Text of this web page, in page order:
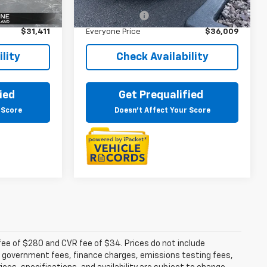
Int.
+$314
$31,411
Doc + CVR Fee
+$314
Everyone Price $36,009
Check Availability
Get Prequalified
Doesn't Affect Your Score
of $280 and CVR fee of $34. Prices do not include
fees, finance charges, emissions testing fees,